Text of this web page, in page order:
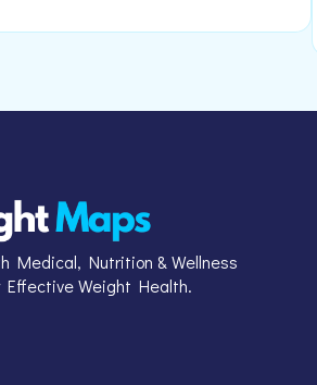
Medical, Nutrition & Wellness
Effective Weight Health.